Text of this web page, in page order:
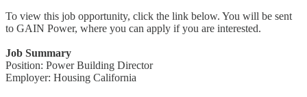
To view this job opportunity, click the link below. You will be sent
to GAIN Power, where you can apply if you are interested.
Job Summary
Position: Power Building Director
Employer: Housing California